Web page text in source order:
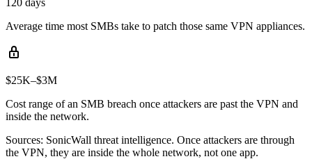
Average time most SMBs take to patch those same VPN appliances.
$25K–$3M
Cost range of an SMB breach once attackers are past the VPN and
inside the network.
Sources: SonicWall threat intelligence. Once attackers are through
the VPN, they are inside the whole network, not one app.